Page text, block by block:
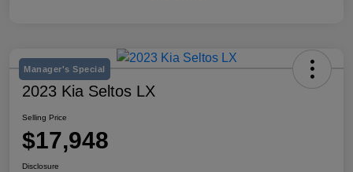
Manager's Special
2023 Kia Seltos LX
Selling Price
$17,948
Disclosure